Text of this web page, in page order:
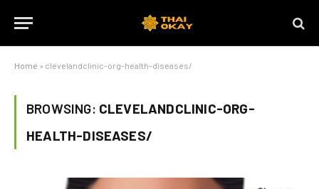
Home » clevelandclinic-org-health-diseases/
BROWSING: CLEVELANDCLINIC-ORG-
HEALTH-DISEASES/